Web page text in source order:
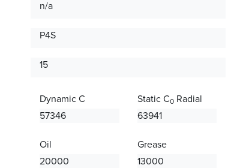
n/a
P4S
15
Dynamic C
57346
Static C0Radial
63941
Oil
20000
Grease
13000